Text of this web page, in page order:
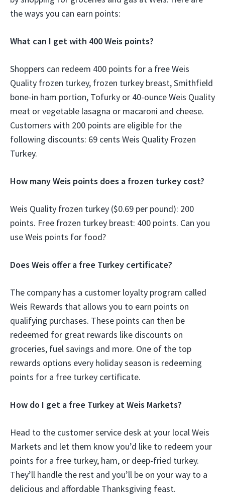
the ways you can earn points:
What can I get with 400 Weis points?
Shoppers can redeem 400 points for a free Weis
Quality frozen turkey, frozen turkey breast, Smithfield
bone-in ham portion, Tofurky or 40-ounce Weis Quality
meat or vegetable lasagna or macaroni and cheese.
Customers with 200 points are eligible for the
following discounts: 69 cents Weis Quality Frozen
Turkey.
How many Weis points does a frozen turkey cost?
Weis Quality frozen turkey ($0.69 per pound): 200
points. Free frozen turkey breast: 400 points. Can you
use Weis points for food?
Does Weis offer a free Turkey certificate?
The company has a customer loyalty program called
Weis Rewards that allows you to earn points on
qualifying purchases. These points can then be
redeemed for great rewards like discounts on
groceries, fuel savings and more. One of the top
rewards options every holiday season is redeeming
points for a free turkey certificate.
How do I get a free Turkey at Weis Markets?
Head to the customer service desk at your local Weis
Markets and let them know you’d like to redeem your
points for a free turkey, ham, or deep-fried turkey.
They’ll handle the rest and you’ll be on your way to a
delicious and affordable Thanksgiving feast.